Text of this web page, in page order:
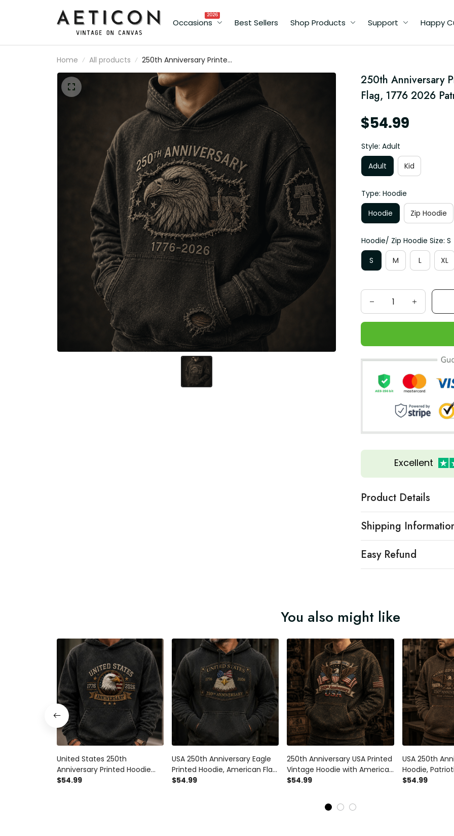
Occasions
2026
Best Sellers Shop Products Support Happy
Home All products
250th Anniversary Printed
Hoodie, American Eagle
USA Flag, 1776 2026
Patriotic Father’s Day Gift
for Dad
250th Anniversary
Flag, 1776 2026
$54.99
Style: Adult
Adult
Kid
Type: Hoodie
Hoodie
Zip Hoodie
Hoodie/ Zip Hoodie Size: S
S
M L XL
Excellent
Product Details
Shipping
Easy Refund
You also might like
United States 250th
Anniversary Printed Hoodie
American Eagle USA Flag
$54.99
USA 250th Anniversary Eagle
Printed Hoodie, American Flag
Hoodie, Patriotic 1776 2026,
$54.99
250th Anniversary USA Printed
Vintage Hoodie with American
Eagle and USA Flag, Patriotic
$54.99
USA 250th
Hoodie,
American Flag,
$54.99